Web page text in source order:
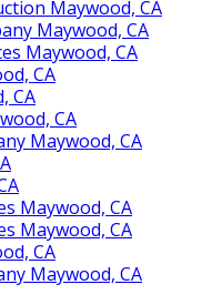
Maywood, CA
Maywood, CA
Maywood, CA
CA
CA
CA
Maywood, CA
Maywood, CA
Maywood, CA
CA
Maywood, CA